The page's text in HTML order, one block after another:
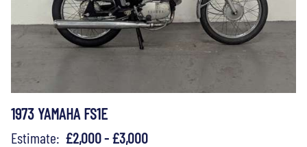
1973 YAMAHA FS1E
Estimate: £2,000 - £3,000